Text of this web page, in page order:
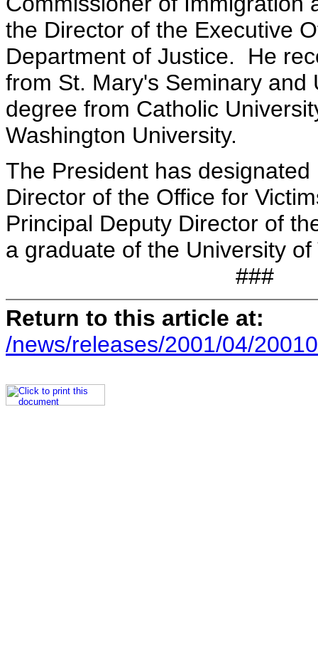
the Director of the Executive
Department of Justice. He
from St. Mary's Seminary and
degree from Catholic
Washington University.
The President has
Director of the Office for
Principal Deputy Director of
a graduate of the University of
###
Return to this article at:
/news/releases/2001/04/